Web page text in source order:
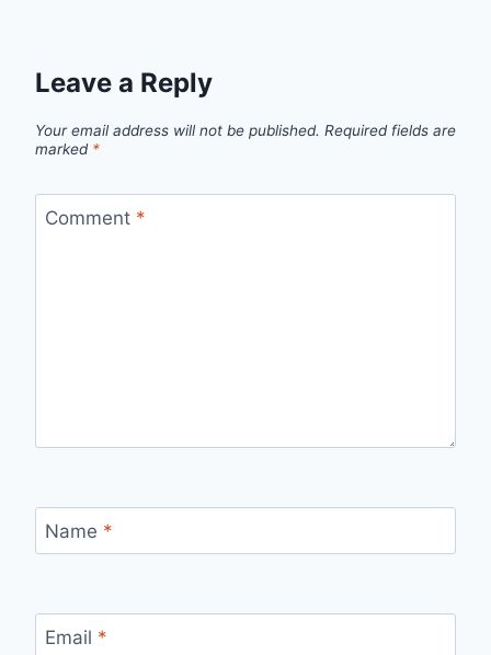
Leave a Reply
Your email address will not be published. Required fields are
marked *
Comment *
Name *
Email *